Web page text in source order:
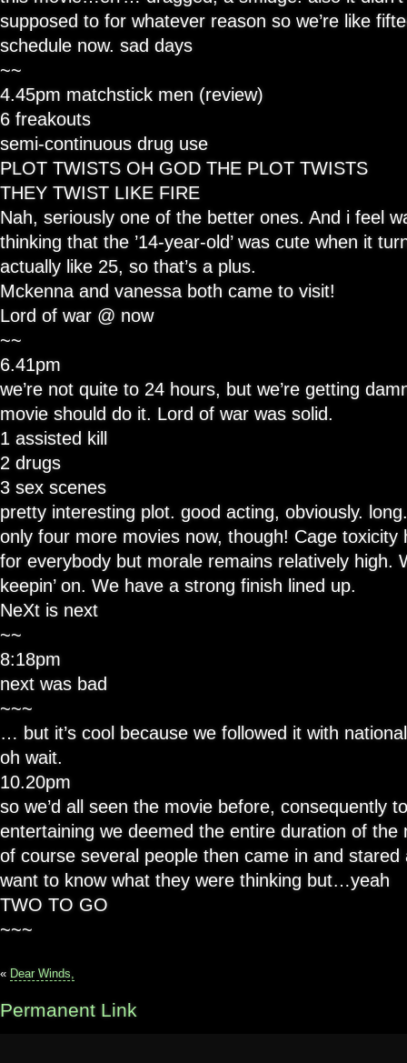
supposed to for whatever reason so we’re like
schedule now. sad days
~~
4.45pm matchstick men (review)
6 freakouts
semi-continuous drug use
PLOT TWISTS OH GOD THE PLOT TWISTS
THEY TWIST LIKE FIRE
Nah, seriously one of the better ones. And i feel
thinking that the ’14-year-old’ was cute when it
actually like 25, so that’s a plus.
Mckenna and vanessa both came to visit!
Lord of war @ now
~~
6.41pm
we’re not quite to 24 hours, but we’re getting
movie should do it. Lord of war was solid.
1 assisted kill
2 drugs
3 sex scenes
pretty interesting plot. good acting, obviously.
only four more movies now, though! Cage toxicity
for everybody but morale remains relatively high.
keepin’ on. We have a strong finish lined up.
NeXt is next
~~
8:18pm
next was bad
~~~
… but it’s cool because we followed it with
oh wait.
10.20pm
so we’d all seen the movie before, consequently
entertaining we deemed the entire duration of the
of course several people then came in and
want to know what they were thinking but…yeah
TWO TO GO
~~~
« Dear Winds,
Permanent Link